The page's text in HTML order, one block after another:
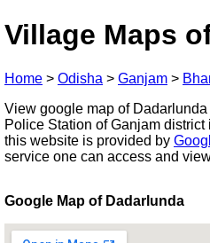
Village Maps
Home > Odisha > Ganjam >
View google map of
Police Station of Ganjam
this website is provided by
service one can access and
Google Map of Dadarlunda